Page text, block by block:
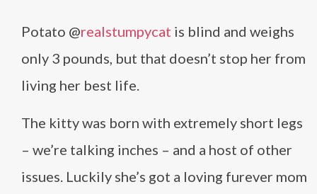
Potato @realstumpycat is blind and weighs
only 3 pounds, but that doesn’t stop her from
living her best life.
The kitty was born with extremely short legs
– we’re talking inches – and a host of other
issues. Luckily she’s got a loving furever mom